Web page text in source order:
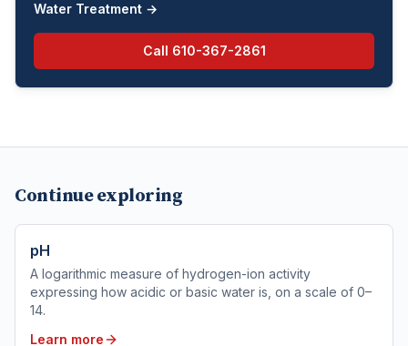
Water Treatment →
Call 610-367-2861
Continue exploring
pH
A logarithmic measure of hydrogen-ion activity
expressing how acidic or basic water is, on a scale of 0–
14.
Learn more